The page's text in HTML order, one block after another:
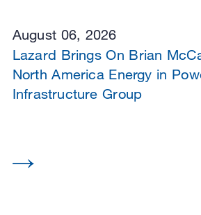
August 06, 2026
Lazard Brings On Brian
North America Energy in
Infrastructure Group